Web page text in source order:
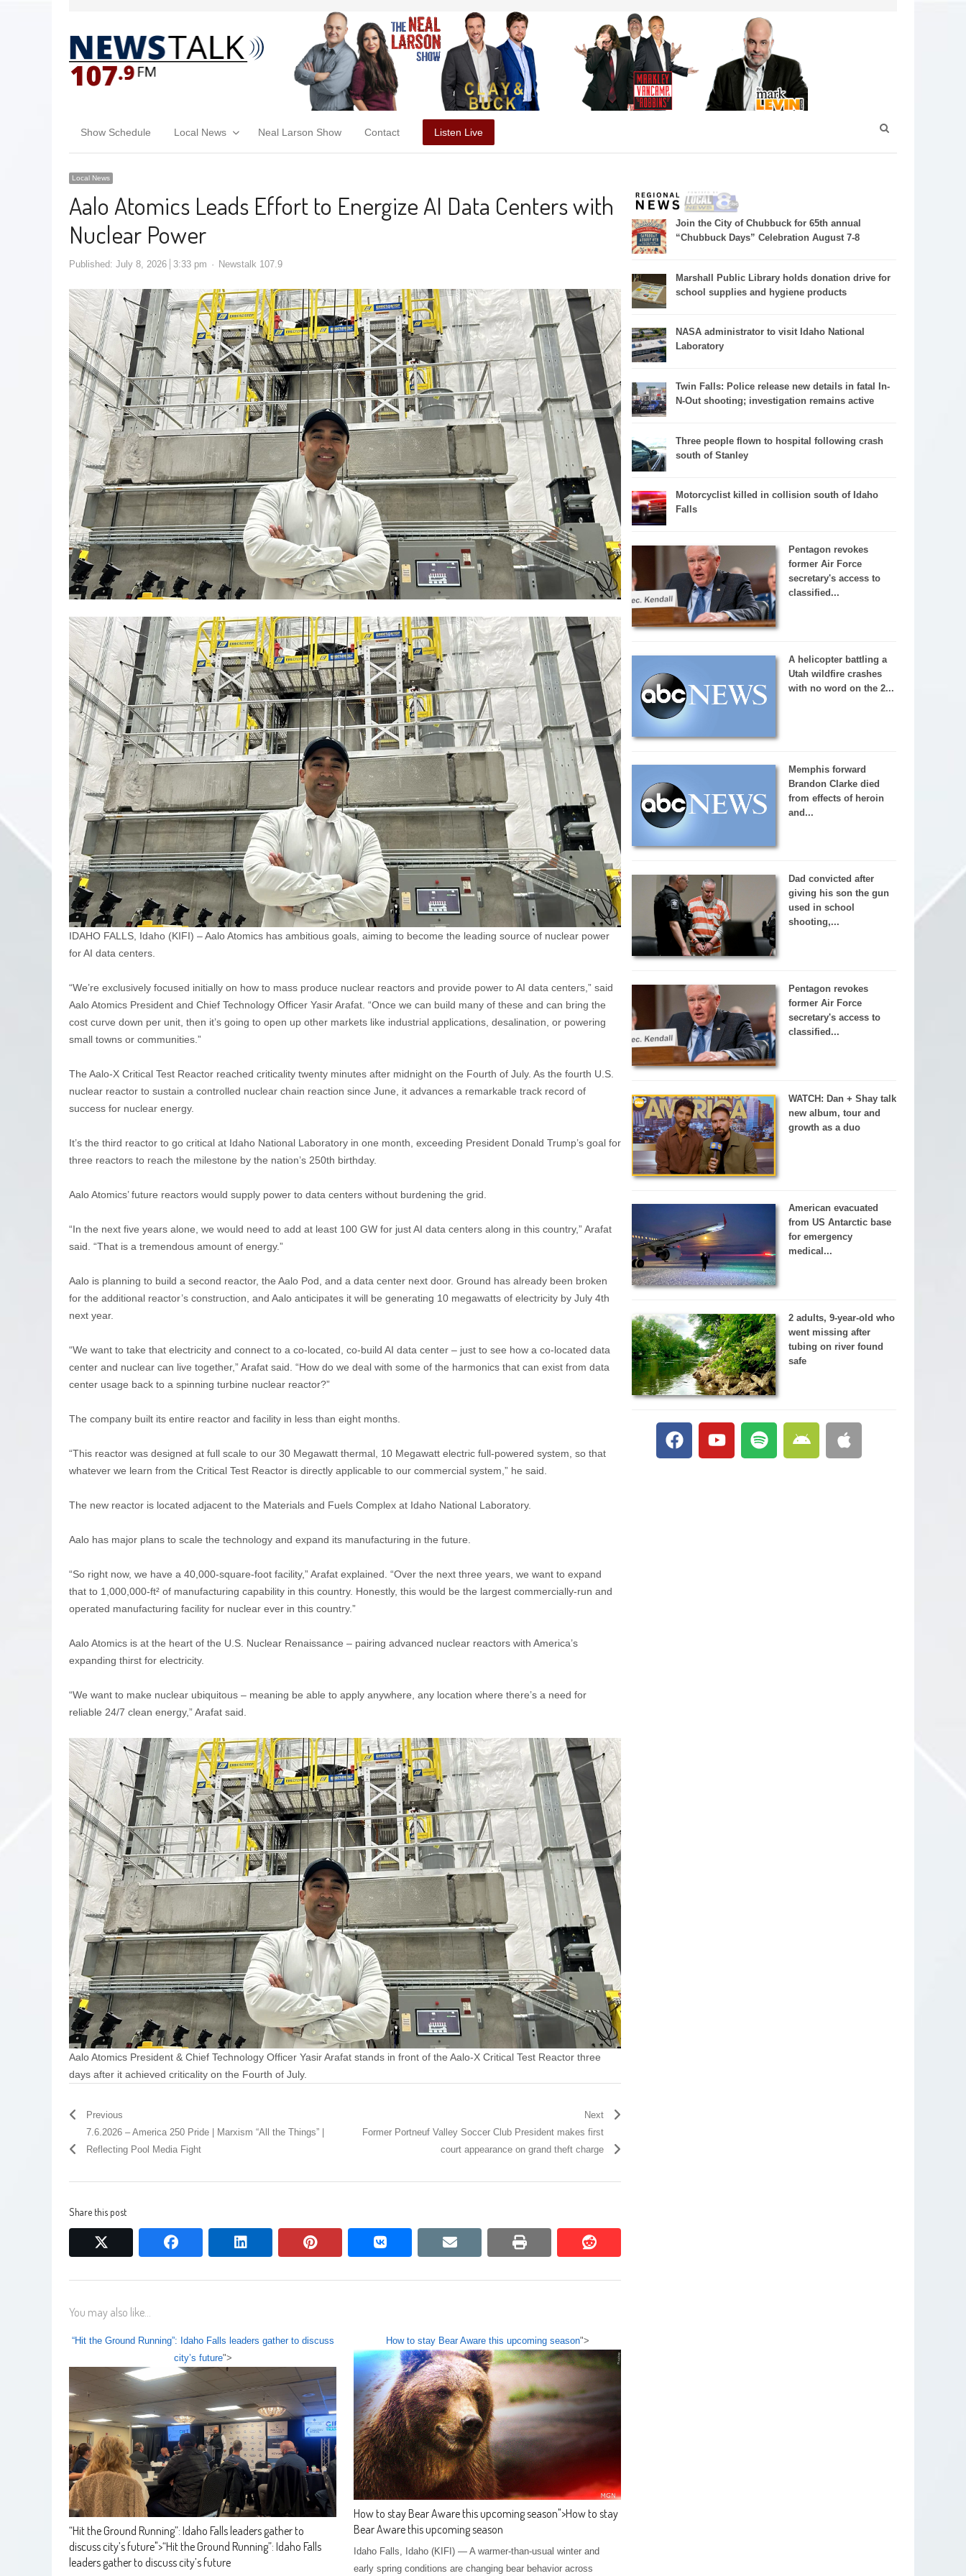
Show Schedule Local News Neal Larson Show Contact Listen Live
Local News
Aalo Atomics Leads Effort to Energize AI Data Centers with
Nuclear Power
Published: July 8, 2026 3:33 pm Newstalk 107.9
IDAHO FALLS, Idaho (KIFI) – Aalo Atomics has ambitious goals, aiming to become the leading source of nuclear power
for AI data centers.
“We’re exclusively focused initially on how to mass produce nuclear reactors and provide power to AI data centers,” said
Aalo Atomics President and Chief Technology Officer Yasir Arafat. “Once we can build many of these and can bring the
cost curve down per unit, then it’s going to open up other markets like industrial applications, desalination, or powering
small towns or communities.”
The Aalo-X Critical Test Reactor reached criticality twenty minutes after midnight on the Fourth of July. As the fourth U.S.
nuclear reactor to sustain a controlled nuclear chain reaction since June, it advances a remarkable track record of
success for nuclear energy.
It’s the third reactor to go critical at Idaho National Laboratory in one month, exceeding President Donald Trump’s goal for
three reactors to reach the milestone by the nation’s 250th birthday.
Aalo Atomics’ future reactors would supply power to data centers without burdening the grid.
“In the next five years alone, we would need to add at least 100 GW for just AI data centers along in this country,” Arafat
said. “That is a tremendous amount of energy.”
Aalo is planning to build a second reactor, the Aalo Pod, and a data center next door. Ground has already been broken
for the additional reactor’s construction, and Aalo anticipates it will be generating 10 megawatts of electricity by July 4th
next year.
“We want to take that electricity and connect to a co-located, co-build AI data center – just to see how a co-located data
center and nuclear can live together,” Arafat said. “How do we deal with some of the harmonics that can exist from data
center usage back to a spinning turbine nuclear reactor?”
The company built its entire reactor and facility in less than eight months.
“This reactor was designed at full scale to our 30 Megawatt thermal, 10 Megawatt electric full-powered system, so that
whatever we learn from the Critical Test Reactor is directly applicable to our commercial system,” he said.
The new reactor is located adjacent to the Materials and Fuels Complex at Idaho National Laboratory.
Aalo has major plans to scale the technology and expand its manufacturing in the future.
“So right now, we have a 40,000-square-foot facility,” Arafat explained. “Over the next three years, we want to expand
that to 1,000,000-ft² of manufacturing capability in this country. Honestly, this would be the largest commercially-run and
operated manufacturing facility for nuclear ever in this country.”
Aalo Atomics is at the heart of the U.S. Nuclear Renaissance – pairing advanced nuclear reactors with America’s
expanding thirst for electricity.
“We want to make nuclear ubiquitous – meaning be able to apply anywhere, any location where there’s a need for
reliable 24/7 clean energy,” Arafat said.
Aalo Atomics President & Chief Technology Officer Yasir Arafat stands in front of the Aalo-X Critical Test Reactor three
days after it achieved criticality on the Fourth of July.
Previous
7.6.2026 – America 250 Pride | Marxism “All the Things” |
Reflecting Pool Media Fight
Next
Former Portneuf Valley Soccer Club President makes first
court appearance on grand theft charge
Share this post
facebook linkedin pinterest vkontakte email print reddit
reddit
You may also like...
“Hit the Ground Running”: Idaho Falls leaders gather to discuss
city’s future">
“Hit the Ground Running”: Idaho Falls leaders gather to
discuss city’s future">“Hit the Ground Running”: Idaho Falls
leaders gather to discuss city’s future
How to stay Bear Aware this upcoming season">
How to stay Bear Aware this upcoming season">How to stay
Bear Aware this upcoming season
Idaho Falls, Idaho (KIFI) — A warmer-than-usual winter and
early spring conditions are changing bear behavior across
Join the City of Chubbuck for 65th annual
“Chubbuck Days” Celebration August 7-8
Marshall Public Library holds donation drive for
school supplies and hygiene products
NASA administrator to visit Idaho National
Laboratory
Twin Falls: Police release new details in fatal In-
N-Out shooting; investigation remains active
Three people flown to hospital following crash
south of Stanley
Motorcyclist killed in collision south of Idaho
Falls
Pentagon revokes
former Air Force
secretary's access to
classified...
A helicopter battling a
Utah wildfire crashes
with no word on the 2...
Memphis forward
Brandon Clarke died
from effects of heroin
and...
Dad convicted after
giving his son the gun
used in school
shooting,...
Pentagon revokes
former Air Force
secretary's access to
classified...
WATCH: Dan + Shay talk
new album, tour and
growth as a duo
American evacuated
from US Antarctic base
for emergency
medical...
2 adults, 9-year-old who
went missing after
tubing on river found
safe